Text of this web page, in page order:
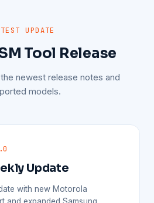
UPDATE
Tool Release
newest release notes and
models.
Update
with new Motorola